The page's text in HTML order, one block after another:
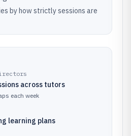
by how strictly sessions are
across tutors
each week
learning plans